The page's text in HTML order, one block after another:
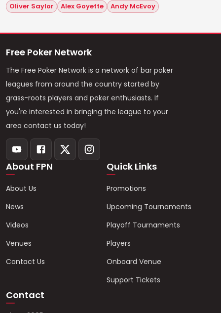
Oliver Saylor Alex Goyette Andy McEvoy
Free Poker Network
The Free Poker Network is a network of bar poker
leagues from around the country started by
grass-roots players and poker enthusiasts. If
you're interested in bringing the league to your
area contact us today!
About FPN
About Us
News
Videos
Venues
Contact Us
Quick Links
Promotions
Upcoming Tournaments
Playoff Tournaments
Players
Onboard Venue
Support Tickets
Contact